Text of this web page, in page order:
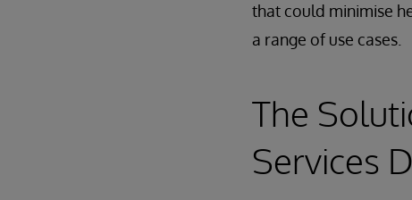
that could minimise
a range of use cases.
The
Services